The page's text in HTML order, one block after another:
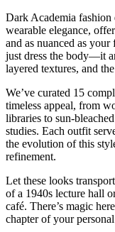
Dark Academia
wearable elegance,
and as nuanced as
just dress the body—it
layered textures, and
We’ve curated 15
timeless appeal, from
libraries to sun-
studies. Each outfit
the evolution of this
refinement.
Let these looks
of a 1940s lecture hall
café. There’s magic
chapter of your